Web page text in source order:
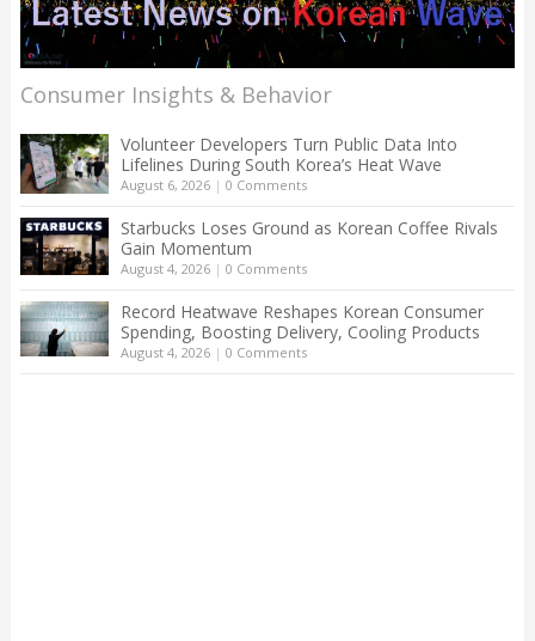
Consumer Insights & Behavior
Volunteer Developers Turn Public Data Into
Lifelines During South Korea’s Heat Wave
August 6, 2026| 0 Comments
Starbucks Loses Ground as Korean Coffee Rivals
Gain Momentum
August 4, 2026| 0 Comments
Record Heatwave Reshapes Korean Consumer
Spending, Boosting Delivery, Cooling Products
August 4, 2026| 0 Comments